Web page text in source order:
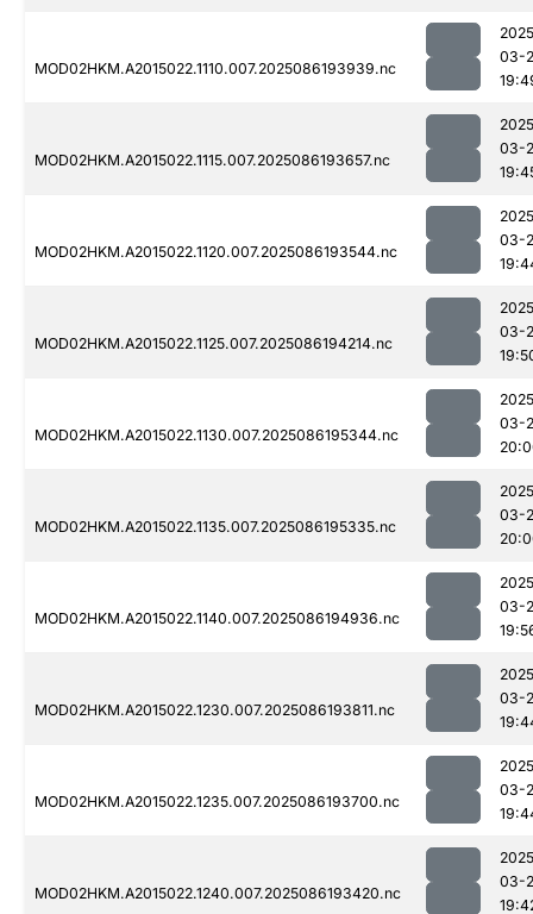
MOD02HKM.A2015022.1110.007.2025086193939.nc
03-
MOD02HKM.A2015022.1115.007.2025086193657.nc
03-
MOD02HKM.A2015022.1120.007.2025086193544.nc
03-
MOD02HKM.A2015022.1125.007.2025086194214.nc
03-
MOD02HKM.A2015022.1130.007.2025086195344.nc
03-
MOD02HKM.A2015022.1135.007.2025086195335.nc
03-
MOD02HKM.A2015022.1140.007.2025086194936.nc
03-
MOD02HKM.A2015022.1230.007.2025086193811.nc
03-
MOD02HKM.A2015022.1235.007.2025086193700.nc
03-
MOD02HKM.A2015022.1240.007.2025086193420.nc
03-